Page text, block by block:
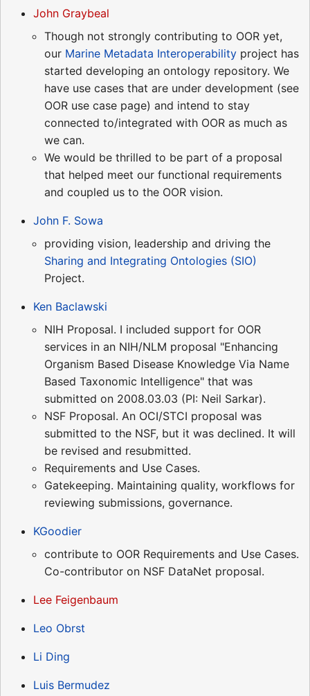
John Graybeal
Though not strongly contributing to OOR yet,
our Marine Metadata Interoperability project has
started developing an ontology repository. We
have use cases that are under development (see
OOR use case page) and intend to stay
connected to/integrated with OOR as much as
we can.
We would be thrilled to be part of a proposal
that helped meet our functional requirements
and coupled us to the OOR vision.
John F. Sowa
providing vision, leadership and driving the
Sharing and Integrating Ontologies (SIO)
Project.
Ken Baclawski
NIH Proposal. I included support for OOR
services in an NIH/NLM proposal "Enhancing
Organism Based Disease Knowledge Via Name
Based Taxonomic Intelligence" that was
submitted on 2008.03.03 (PI: Neil Sarkar).
NSF Proposal. An OCI/STCI proposal was
submitted to the NSF, but it was declined. It will
be revised and resubmitted.
Requirements and Use Cases.
Gatekeeping. Maintaining quality, workflows for
reviewing submissions, governance.
KGoodier
contribute to OOR Requirements and Use Cases.
Co-contributor on NSF DataNet proposal.
Lee Feigenbaum
Leo Obrst
Li Ding
Luis Bermudez